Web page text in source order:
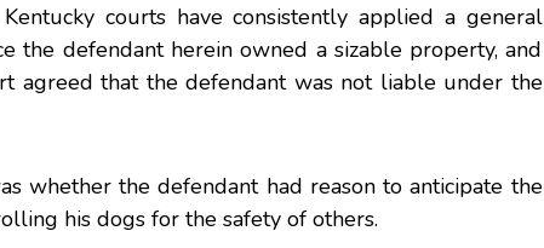
courts have consistently applied a general
the defendant herein owned a sizable property, and
agreed that the defendant was not liable under the
whether the defendant had reason to anticipate the
his dogs for the safety of others.